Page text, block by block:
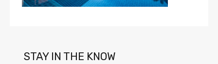
STAY IN THE KNOW